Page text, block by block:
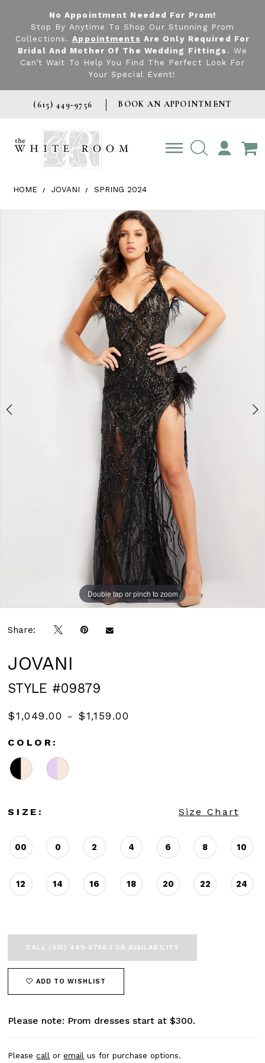
No Appointment Needed For Prom!
Stop By Anytime To Shop Our Stunning Prom
Collections.Appointments Are Only Required For
Bridal And Mother Of The Wedding Fittings . We
Can’t Wait To Help You Find The Perfect Look For
Your Special Event!
(615) 449‑9756 BOOK AN APPOINTMENT
TOGGLE
ACCOUNT
HOME JOVANI SPRING 2024
Products Views Carousel
Double tap or pinch to zoom
Double tap or pinch to zoom
Double tap or pinch to zoom
Share:
JOVANI
STYLE #09879
$1,049.00 - $1,159.00
COLOR:
SIZE: Size Chart
00 0 2 4 6 8 10
12 14 16 18 20 22 24
CALL (615) 449‑9756 FOR AVAILABILITY
ADD TO WISHLIST
Please note: Prom dresses start at $300.
Pleasecall oremail us for purchase options.